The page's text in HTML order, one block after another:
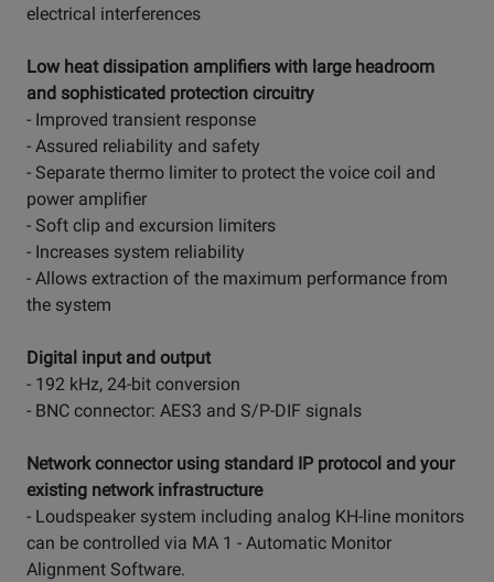
electrical interferences
Low heat dissipation amplifiers with large headroom
and sophisticated protection circuitry
- Improved transient response
- Assured reliability and safety
- Separate thermo limiter to protect the voice coil and
power amplifier
- Soft clip and excursion limiters
- Increases system reliability
- Allows extraction of the maximum performance from
the system
Digital input and output
- 192 kHz, 24-bit conversion
- BNC connector: AES3 and S/P-DIF signals
Network connector using standard IP protocol and your
existing network infrastructure
- Loudspeaker system including analog KH-line monitors
can be controlled via MA 1 - Automatic Monitor
Alignment Software.